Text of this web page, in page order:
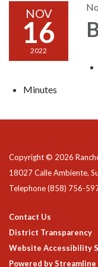
NOV
16
2022
Minutes
Copyright © 2026
18027 Calle Ambiente,
Telephone(858) 756-
Contact Us
District Transparency
Website Accessibility
Powered by Streamline